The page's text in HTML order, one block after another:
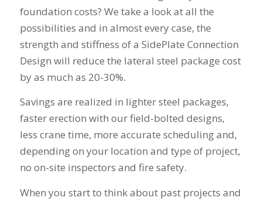
foundation costs? We take a look at all the
possibilities and in almost every case, the
strength and stiffness of a SidePlate Connection
Design will reduce the lateral steel package cost
by as much as 20-30%.
Savings are realized in lighter steel packages,
faster erection with our field-bolted designs,
less crane time, more accurate scheduling and,
depending on your location and type of project,
no on-site inspectors and fire safety.
When you start to think about past projects and